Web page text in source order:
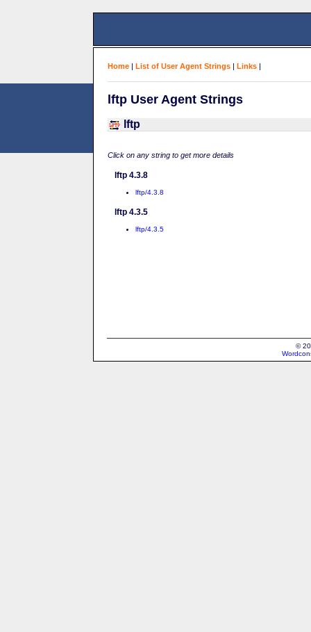
Home | List of User Agent Strings | Links |
lftp User Agent Strings
lftp
Click on any string to get more details
lftp 4.3.8
lftp/4.3.8
lftp 4.3.5
lftp/4.3.5
©